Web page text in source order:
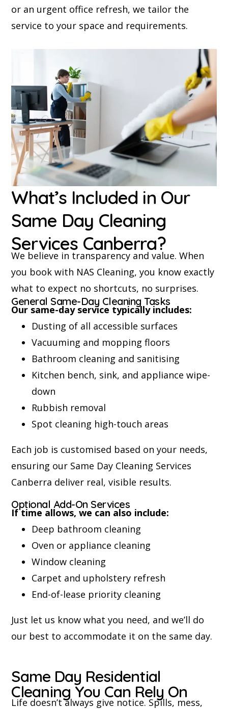
or an urgent office refresh, we tailor the
service to your space and requirements.
What’s Included in Our
Same Day Cleaning
Services Canberra?
We believe in transparency and value. When
you book with NAS Cleaning, you know exactly
what to expect no shortcuts, no surprises.
General Same-Day Cleaning Tasks
Our same-day service typically includes:
Dusting of all accessible surfaces
Vacuuming and mopping floors
Bathroom cleaning and sanitising
Kitchen bench, sink, and appliance wipe-
down
Rubbish removal
Spot cleaning high-touch areas
Each job is customised based on your needs,
ensuring our Same Day Cleaning Services
Canberra deliver real, visible results.
Optional Add-On Services
If time allows, we can also include:
Deep bathroom cleaning
Oven or appliance cleaning
Window cleaning
Carpet and upholstery refresh
End-of-lease priority cleaning
Just let us know what you need, and we’ll do
our best to accommodate it on the same day.
Same Day Residential
Cleaning You Can Rely On
Life doesn’t always give notice. Spills, mess,